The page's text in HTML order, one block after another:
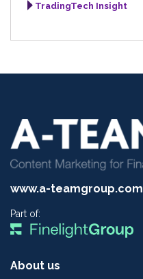
TradingTech Insight
www.a-teamgroup.com
Part of:
About us